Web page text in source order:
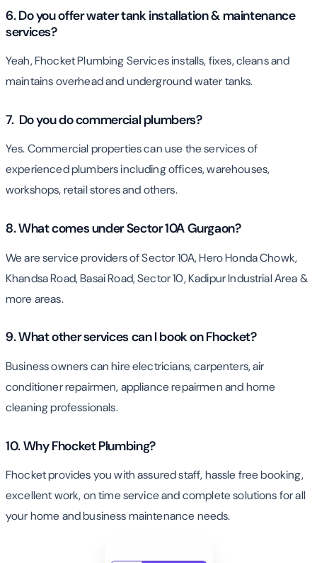
6. Do you offer water tank installation & maintenance
services?
Yeah, Fhocket Plumbing Services installs, fixes, cleans and
maintains overhead and underground water tanks.
7. Do you do commercial plumbers?
Yes. Commercial properties can use the services of
experienced plumbers including offices, warehouses,
workshops, retail stores and others.
8. What comes under Sector 10A Gurgaon?
We are service providers of Sector 10A, Hero Honda Chowk,
Khandsa Road, Basai Road, Sector 10, Kadipur Industrial Area &
more areas.
9. What other services can I book on Fhocket?
Business owners can hire electricians, carpenters, air
conditioner repairmen, appliance repairmen and home
cleaning professionals.
10. Why Fhocket Plumbing?
Fhocket provides you with assured staff, hassle free booking,
excellent work, on time service and complete solutions for all
your home and business maintenance needs.